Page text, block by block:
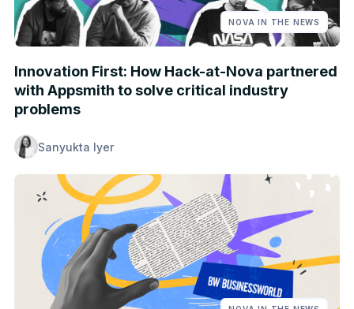
NOVA IN THE NEWS
Innovation First: How Hack-at-Nova partnered
with Appsmith to solve critical industry
problems
Sanyukta Iyer